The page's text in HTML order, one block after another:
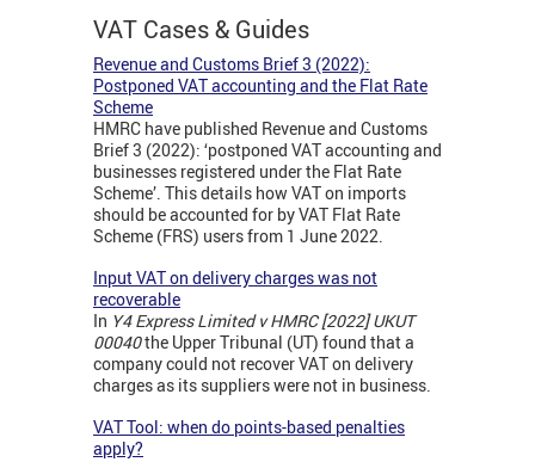
VAT Cases & Guides
Revenue and Customs Brief 3 (2022):
Postponed VAT accounting and the Flat Rate
Scheme
HMRC have published Revenue and Customs
Brief 3 (2022): ‘postponed VAT accounting and
businesses registered under the Flat Rate
Scheme’. This details how VAT on imports
should be accounted for by VAT Flat Rate
Scheme (FRS) users from 1 June 2022.
Input VAT on delivery charges was not
recoverable
In Y4 Express Limited v HMRC [2022] UKUT
00040the Upper Tribunal (UT) found that a
company could not recover VAT on delivery
charges as its suppliers were not in business.
VAT Tool: when do points-based penalties
apply?